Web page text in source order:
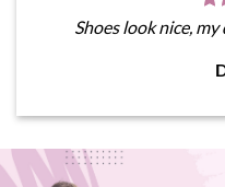
Shoes look nice,